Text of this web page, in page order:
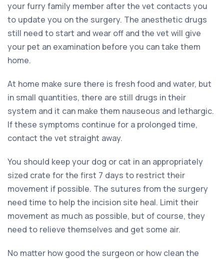
your furry family member after the vet contacts you
to update you on the surgery. The anesthetic drugs
still need to start and wear off and the vet will give
your pet an examination before you can take them
home.
At home make sure there is fresh food and water, but
in small quantities, there are still drugs in their
system and it can make them nauseous and lethargic.
If these symptoms continue for a prolonged time,
contact the vet straight away.
You should keep your dog or cat in an appropriately
sized crate for the first 7 days to restrict their
movement if possible. The sutures from the surgery
need time to help the incision site heal. Limit their
movement as much as possible, but of course, they
need to relieve themselves and get some air.
No matter how good the surgeon or how clean the